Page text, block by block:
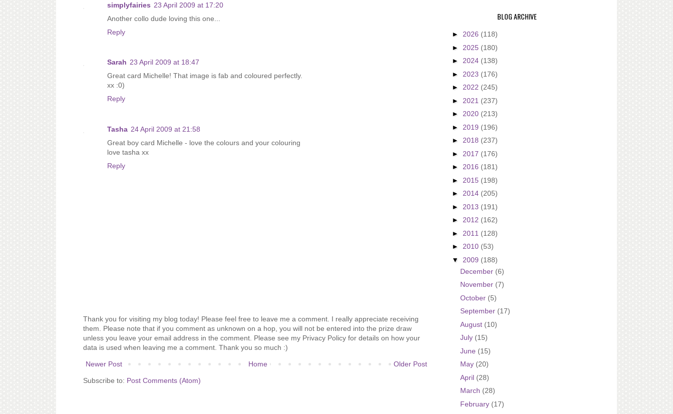
simplyfairies 23 April 2009 at 17:20
Another collo dude loving this one...
Reply
Sarah 23 April 2009 at 18:47
Great card Michelle! That image is fab and coloured perfectly.
xx :0)
Reply
Tasha 24 April 2009 at 21:58
Great boy card Michelle - love the colours and your colouring
love tasha xx
Reply
Thank you for visiting my blog today! Please feel free to leave me a comment. I really appreciate receiving
them. Please note that if you comment as unknown on a hop, you will not be entered into the prize draw
unless you leave your email address in the comment. Please see my Privacy Policy for details on how your
data is used when leaving me a comment. Thank you so much :)
Newer Post Older Post
Home
Subscribe to: Post Comments (Atom)
BLOG ARCHIVE
► 2026 (118)
► 2025 (180)
► 2024 (138)
► 2023 (176)
► 2022 (245)
► 2021 (237)
► 2020 (213)
► 2019 (196)
► 2018 (237)
► 2017 (176)
► 2016 (181)
► 2015 (198)
► 2014 (205)
► 2013 (191)
► 2012 (162)
► 2011 (128)
► 2010 (53)
▼ 2009 (188)
December (6)
November (7)
October (5)
September (17)
August (10)
July (15)
June (15)
May (20)
April (28)
March (28)
February (17)